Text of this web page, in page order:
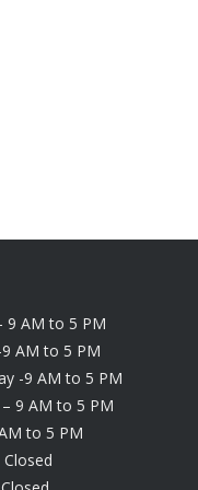
9 AM to 5 PM
AM to 5 PM
-9 AM to 5 PM
9 AM to 5 PM
to 5 PM